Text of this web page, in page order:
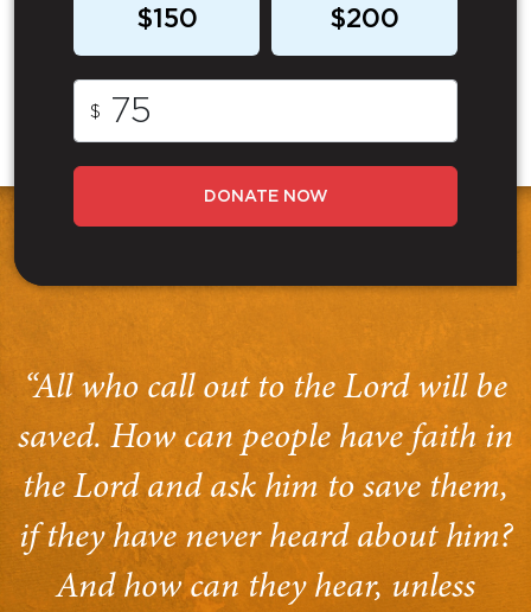
$150 $200
$
DONATE NOW
“All who call out to the Lord will be
saved. How can people have faith in
the Lord and ask him to save them,
if they have never heard about him?
And how can they hear, unless